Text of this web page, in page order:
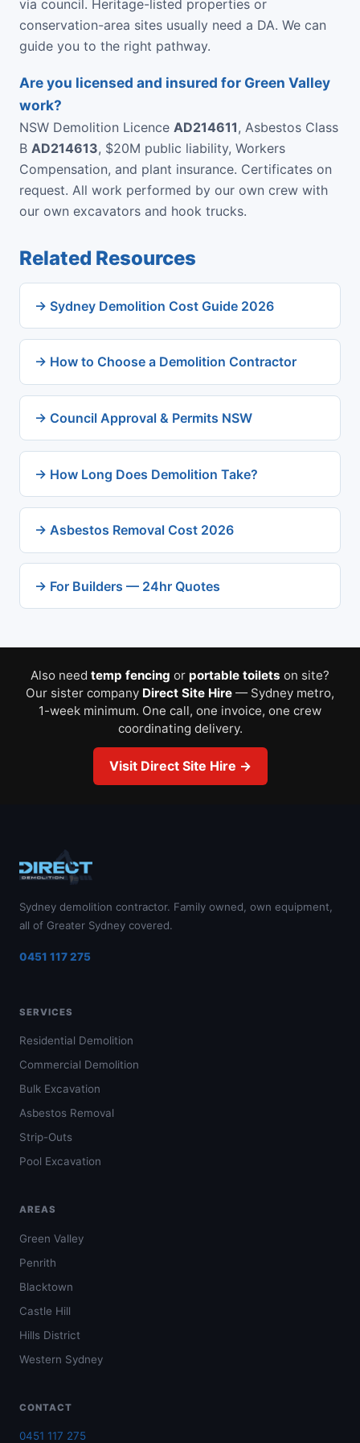
via council. Heritage-listed properties or
conservation-area sites usually need a DA. We can
guide you to the right pathway.
Are you licensed and insured for Green Valley
work?
NSW Demolition Licence AD214611, Asbestos Class
B AD214613, $20M public liability, Workers
Compensation, and plant insurance. Certificates on
request. All work performed by our own crew with
our own excavators and hook trucks.
Related Resources
→ Sydney Demolition Cost Guide 2026
→ How to Choose a Demolition Contractor
→ Council Approval & Permits NSW
→ How Long Does Demolition Take?
→ Asbestos Removal Cost 2026
→ For Builders — 24hr Quotes
Also need temp fencing or portable toilets on site?
Our sister company Direct Site Hire — Sydney metro,
1-week minimum. One call, one invoice, one crew
coordinating delivery.
Visit Direct Site Hire →
Sydney demolition contractor. Family owned, own equipment,
all of Greater Sydney covered.
0451 117 275
SERVICES
Residential Demolition
Commercial Demolition
Bulk Excavation
Asbestos Removal
Strip-Outs
Pool Excavation
AREAS
Green Valley
Penrith
Blacktown
Castle Hill
Hills District
Western Sydney
CONTACT
0451 117 275